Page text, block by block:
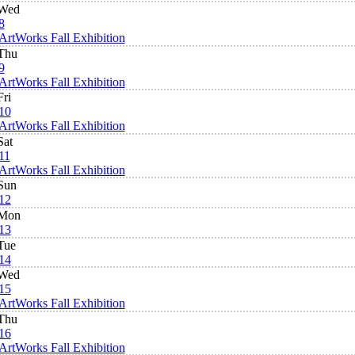
Fall Exhibition
Fall Exhibition
Fall Exhibition
Fall Exhibition
Fall Exhibition
Fall Exhibition